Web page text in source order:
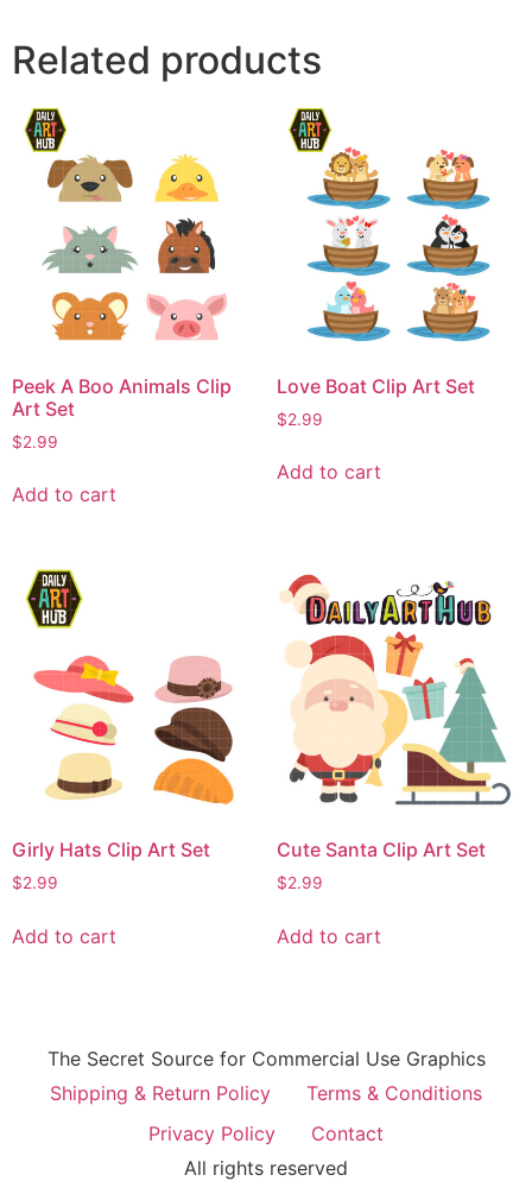
Related products
Peek A Boo Animals Clip
Art Set
$2.99
Add to cart
Love Boat Clip Art Set
$2.99
Add to cart
Girly Hats Clip Art Set
$2.99
Add to cart
Cute Santa Clip Art Set
$2.99
Add to cart
The Secret Source for Commercial Use Graphics
Shipping & Return Policy
Terms & Conditions
Privacy Policy
Contact
All rights reserved